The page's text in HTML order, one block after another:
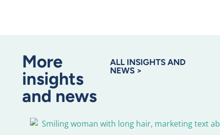
More
insights
and news
ALL INSIGHTS AND
NEWS >